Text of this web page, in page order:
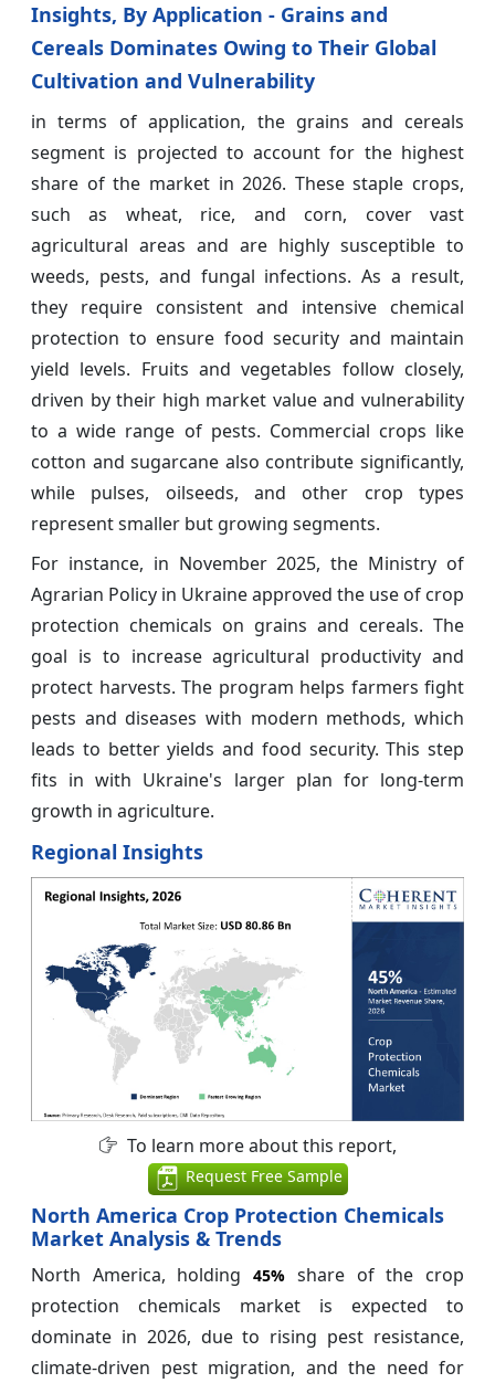
Insights, By Application - Grains and
Cereals Dominates Owing to Their Global
Cultivation and Vulnerability
in terms of application, the grains and cereals
segment is projected to account for the highest
share of the market in 2026. These staple crops,
such as wheat, rice, and corn, cover vast
agricultural areas and are highly susceptible to
weeds, pests, and fungal infections. As a result,
they require consistent and intensive chemical
protection to ensure food security and maintain
yield levels. Fruits and vegetables follow closely,
driven by their high market value and vulnerability
to a wide range of pests. Commercial crops like
cotton and sugarcane also contribute significantly,
while pulses, oilseeds, and other crop types
represent smaller but growing segments.
For instance, in November 2025, the Ministry of
Agrarian Policy in Ukraine approved the use of crop
protection chemicals on grains and cereals. The
goal is to increase agricultural productivity and
protect harvests. The program helps farmers fight
pests and diseases with modern methods, which
leads to better yields and food security. This step
fits in with Ukraine's larger plan for long-term
growth in agriculture.
Regional Insights
To learn more about this report,
Request Free Sample
North America Crop Protection Chemicals
Market Analysis & Trends
North America, holding45% share of the crop
protection chemicals market is expected to
dominate in 2026, due to rising pest resistance,
climate-driven pest migration, and the need for